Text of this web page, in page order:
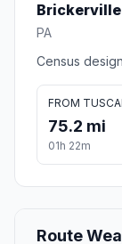
Brickerville
PA
Census
FROM
75.2 mi
01h 22m
Route